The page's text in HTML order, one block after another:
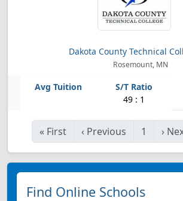
Dakota County Technical
Rosemount, MN
49 : 1
« First ‹ Previous 1 ›
Find Online Schools